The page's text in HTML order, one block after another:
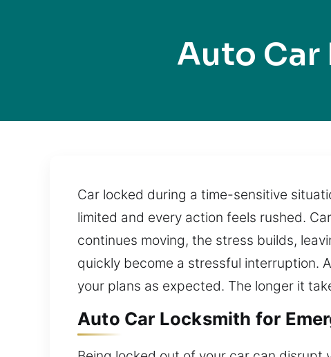
Auto Car
Car locked during a time-sensitive
limited and every action feels rushed.
continues moving, the stress builds,
quickly become a stressful interruption.
your plans as expected. The longer it
Auto Car Locksmith for